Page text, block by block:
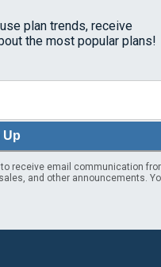
plan trends, receive
the most popular plans!
Up
receive email communication
and other announcements.